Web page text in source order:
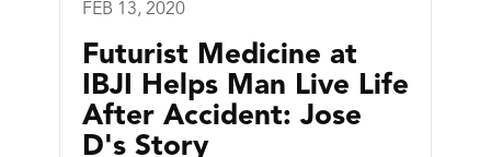
FEB 13, 2020
Futurist Medicine at
IBJI Helps Man Live Life
After Accident: Jose
D's Story